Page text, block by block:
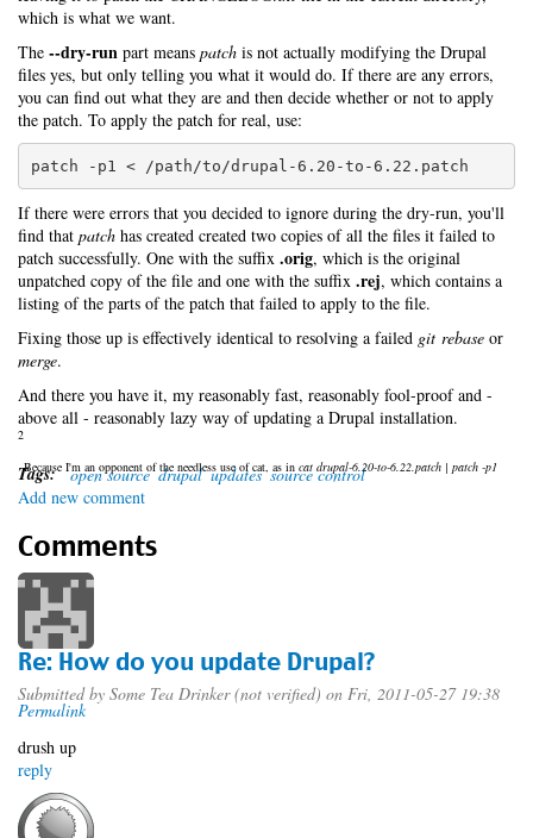
which is what we want.
The --dry-run part means patch is not actually modifying the Drupal
files yes, but only telling you what it would do. If there are any errors,
you can find out what they are and then decide whether or not to apply
the patch. To apply the patch for real, use:
patch -p1 < /path/to/drupal-6.20-to-6.22.patch
If there were errors that you decided to ignore during the dry-run, you'll
find that patch has created created two copies of all the files it failed to
patch successfully. One with the suffix .orig, which is the original
unpatched copy of the file and one with the suffix .rej, which contains a
listing of the parts of the patch that failed to apply to the file.
Fixing those up is effectively identical to resolving a failed git rebase or
merge.
And there you have it, my reasonably fast, reasonably fool-proof and -
above all - reasonably lazy way of updating a Drupal installation.
2
Because I'm an opponent of the needless use of cat, as in cat drupal-6.20-to-6.22.patch | patch -p1
Tags: open source drupal updates source control
Add new comment
Comments
Re: How do you update Drupal?
Submitted by Some Tea Drinker (not verified) on Fri, 2011-05-27 19:38
Permalink
drush up
reply